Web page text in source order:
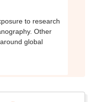
to research
Other
global